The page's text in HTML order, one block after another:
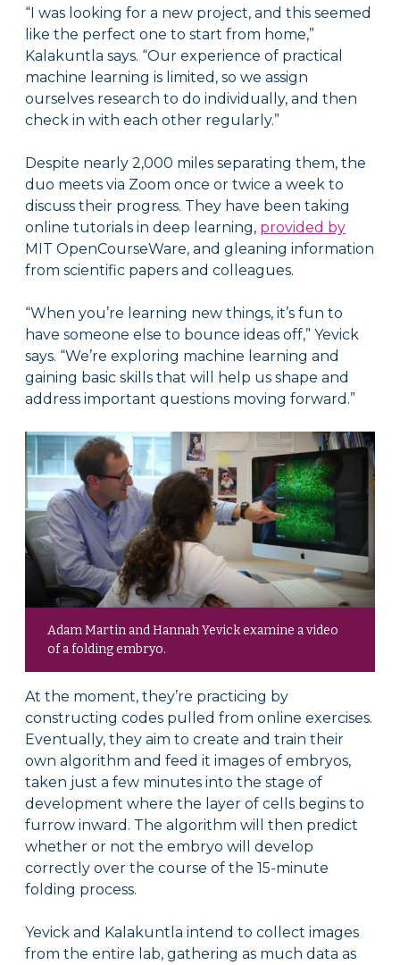
“I was looking for a new project, and this seemed
like the perfect one to start from home,”
Kalakuntla says. “Our experience of practical
machine learning is limited, so we assign
ourselves research to do individually, and then
check in with each other regularly.”
Despite nearly 2,000 miles separating them, the
duo meets via Zoom once or twice a week to
discuss their progress. They have been taking
online tutorials in deep learning, provided by
MIT OpenCourseWare, and gleaning information
from scientific papers and colleagues.
“When you’re learning new things, it’s fun to
have someone else to bounce ideas off,” Yevick
says. “We’re exploring machine learning and
gaining basic skills that will help us shape and
address important questions moving forward.”
Adam Martin and Hannah Yevick examine a video
of a folding embryo.
At the moment, they’re practicing by
constructing codes pulled from online exercises.
Eventually, they aim to create and train their
own algorithm and feed it images of embryos,
taken just a few minutes into the stage of
development where the layer of cells begins to
furrow inward. The algorithm will then predict
whether or not the embryo will develop
correctly over the course of the 15-minute
folding process.
Yevick and Kalakuntla intend to collect images
from the entire lab, gathering as much data as